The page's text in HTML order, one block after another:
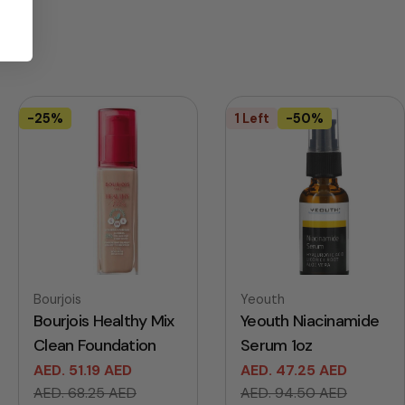
-25%
Vendor:
Bourjois
Bourjois Healthy Mix
Clean Foundation
Sale
AED. 51.19 AED
Regular
AED. 68.25 AED
1 Left -50%
Vendor:
Yeouth
Yeouth Niacinamide
Serum 1oz
Sale
AED. 47.25 AED
Regular
AED. 94.50 AED